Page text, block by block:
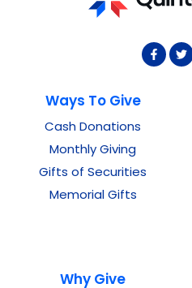
Ways To Give
Cash Donations
Monthly Giving
Gifts of Securities
Memorial Gifts
Why Give